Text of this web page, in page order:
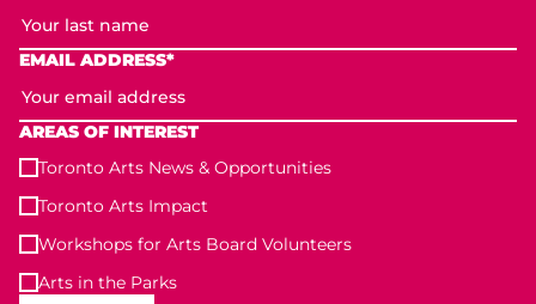
EMAIL ADDRESS*
AREAS OF INTEREST
Toronto Arts News & Opportunities
Toronto Arts Impact
Workshops for Arts Board Volunteers
Arts in the Parks